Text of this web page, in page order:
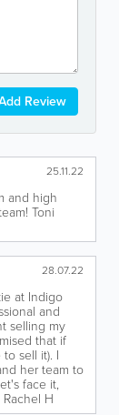
Review
25.11.22
and high
Toni
28.07.22
at Indigo
and
selling my
that if
sell it). I
her team to
face it,
H